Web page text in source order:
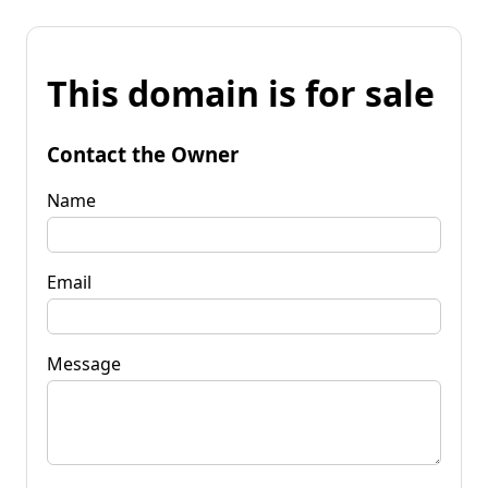
This domain is for sale
Contact the Owner
Name
Email
Message